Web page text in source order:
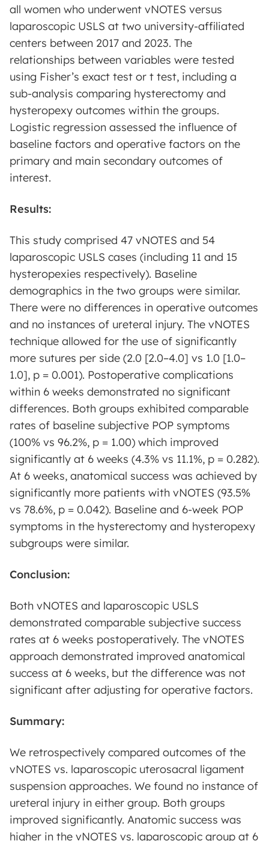
all women who underwent vNOTES versus
laparoscopic USLS at two university-affiliated
centers between 2017 and 2023. The
relationships between variables were tested
using Fisher’s exact test or t test, including a
sub-analysis comparing hysterectomy and
hysteropexy outcomes within the groups.
Logistic regression assessed the influence of
baseline factors and operative factors on the
primary and main secondary outcomes of
interest.
Results:
This study comprised 47 vNOTES and 54
laparoscopic USLS cases (including 11 and 15
hysteropexies respectively). Baseline
demographics in the two groups were similar.
There were no differences in operative outcomes
and no instances of ureteral injury. The vNOTES
technique allowed for the use of significantly
more sutures per side (2.0 [2.0–4.0] vs 1.0 [1.0–
1.0], p = 0.001). Postoperative complications
within 6 weeks demonstrated no significant
differences. Both groups exhibited comparable
rates of baseline subjective POP symptoms
(100% vs 96.2%, p = 1.00) which improved
significantly at 6 weeks (4.3% vs 11.1%, p = 0.282).
At 6 weeks, anatomical success was achieved by
significantly more patients with vNOTES (93.5%
vs 78.6%, p = 0.042). Baseline and 6-week POP
symptoms in the hysterectomy and hysteropexy
subgroups were similar.
Conclusion:
Both vNOTES and laparoscopic USLS
demonstrated comparable subjective success
rates at 6 weeks postoperatively. The vNOTES
approach demonstrated improved anatomical
success at 6 weeks, but the difference was not
significant after adjusting for operative factors.
Summary:
We retrospectively compared outcomes of the
vNOTES vs. laparoscopic uterosacral ligament
suspension approaches. We found no instance of
ureteral injury in either group. Both groups
improved significantly. Anatomic success was
higher in the vNOTES vs. laparoscopic group at 6